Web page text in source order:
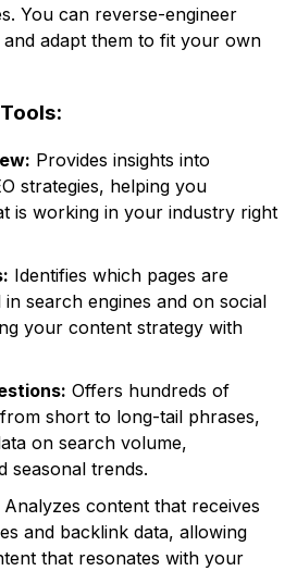
You can reverse-engineer
adapt them to fit your own
Provides insights into
strategies, helping you
is working in your industry right
Identifies which pages are
search engines and on social
your content strategy with
Offers hundreds of
short to long-tail phrases,
on search volume,
seasonal trends.
Analyzes content that receives
and backlink data, allowing
that resonates with your